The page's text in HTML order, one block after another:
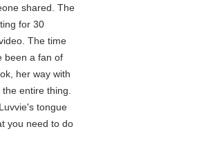
shared. The
for 30
The time
been a fan of
her way with
entire thing.
tongue
you need to do